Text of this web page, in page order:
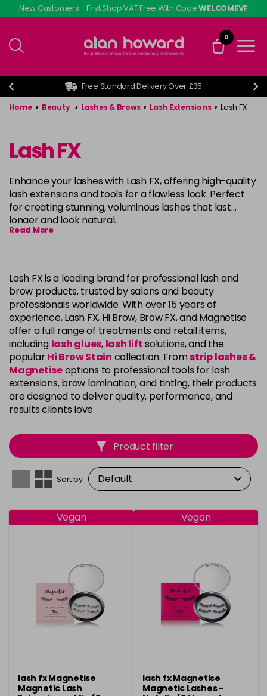
Skip
to
content
New Customers - First Shop VAT Free With CodeWELCOMEVF
0
Free Standard Delivery Over £35
Home > Beauty > Lashes & Brows > Lash Extensions > Lash FX
Lash FX
Enhance your lashes with Lash FX, offering high-quality
lash extensions and tools for a flawless look. Perfect
for creating stunning, voluminous lashes that last
longer and look natural.
Read More
Lash FX is a leading brand for professional lash and
brow products, trusted by salons and beauty
professionals worldwide. With over 15 years of
experience, Lash FX, Hi Brow, Brow FX, and Magnetise
offer a full range of treatments and retail items,
including lash glues, lash liftsolutions, and the
popularHi Brow Stain collection. Fromstrip lashes &
Magnetiseoptions to professional tools for lash
extensions, brow lamination, and tinting, their products
are designed to deliver quality, performance, and
results clients love.
Product filter
Sort by
Vegan
lash fx Magnetise
Magnetic Lash
Vegan
lash fx Magnetise
Magnetic Lashes -